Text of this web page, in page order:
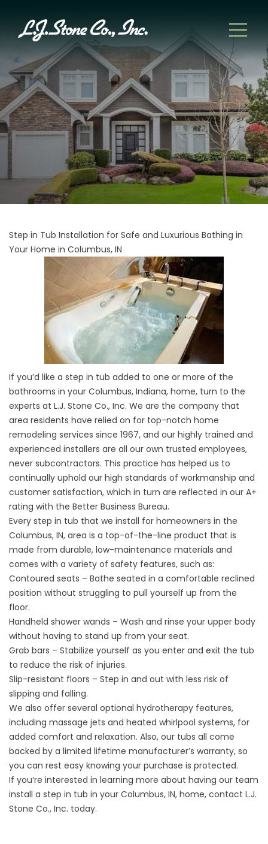
Step in Tub Installation for Safe and Luxurious Bathing in
Your Home in Columbus, IN
If you’d like a step in tub added to one or more of the
bathrooms in your Columbus, Indiana, home, turn to the
experts at L.J. Stone Co., Inc. We are the company that
area residents have relied on for top-notch home
remodeling services since 1967, and our highly trained and
experienced installers are all our own trusted employees,
never subcontractors. This practice has helped us to
continually uphold our high standards of workmanship and
customer satisfaction, which in turn are reflected in our A+
rating with the Better Business Bureau.
Every step in tub that we install for homeowners in the
Columbus, IN, area is a top-of-the-line product that is
made from durable, low-maintenance materials and
comes with a variety of safety features, such as:
Contoured seats – Bathe seated in a comfortable reclined
position without struggling to pull yourself up from the
floor.
Handheld shower wands – Wash and rinse your upper body
without having to stand up from your seat.
Grab bars – Stabilize yourself as you enter and exit the tub
to reduce the risk of injuries.
Slip-resistant floors – Step in and out with less risk of
slipping and falling.
We also offer several optional hydrotherapy features,
including massage jets and heated whirlpool systems, for
added comfort and relaxation. Also, our tubs all come
backed by a limited lifetime manufacturer’s warranty, so
you can rest easy knowing your purchase is protected.
If you’re interested in learning more about having our team
install a step in tub in your Columbus, IN, home, contact L.J.
Stone Co., Inc. today.